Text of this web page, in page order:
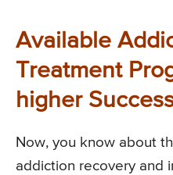
Available
Treatment
higher
Now, you know about
addiction recovery and